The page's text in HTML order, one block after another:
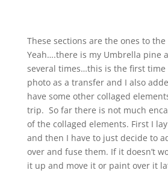
These sections are the ones to
Yeah….there is my Umbrella pine
several times…this is the first time
photo as a transfer and I also
have some other collaged
trip. So far there is not much
of the collaged elements. First I
and then I have to just decide to
over and fuse them. If it doesn’t
it up and move it or paint over it